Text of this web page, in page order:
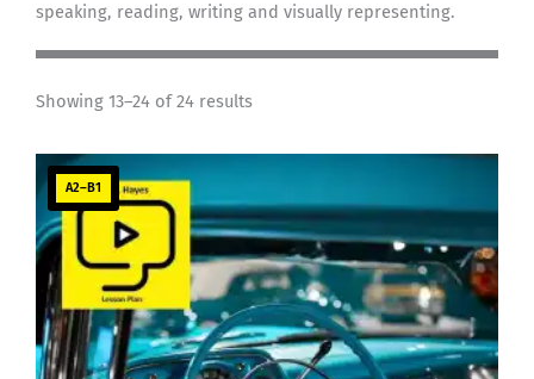
speaking, reading, writing and visually representing.
Showing 13–24 of 24 results
A2–B1